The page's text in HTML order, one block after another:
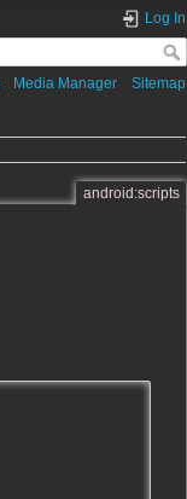
Log In
Media Manager Sitemap
android:scripts